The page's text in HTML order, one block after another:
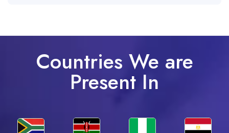
Countries We are
Present In